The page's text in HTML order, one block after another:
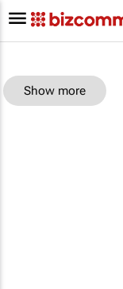
Show more